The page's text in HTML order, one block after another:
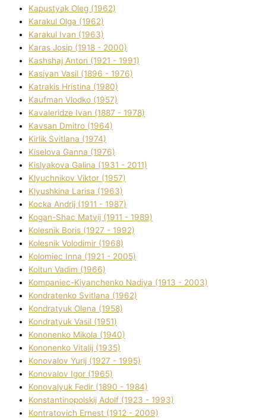
Kapustyak Oleg (1962)
Karakul Olga (1962)
Karakul Іvan (1963)
Karas Josip (1918 - 2000)
Kashshaj Anton (1921 - 1991)
Kasіyan Vasil (1896 - 1976)
Katrakіs Hristina (1980)
Kaufman Vlodko (1957)
Kavalerіdze Іvan (1887 - 1978)
Kavsan Dmitro (1964)
Kirlik Svіtlana (1974)
Kiselova Ganna (1976)
Kislyakova Galina (1931 - 2011)
Klyuchnikov Vіktor (1957)
Klyushkina Larisa (1963)
Kocka Andrіj (1911 - 1987)
Kogan-Shac Matvіj (1911 - 1989)
Kolesnik Boris (1927 - 1992)
Kolesnik Volodimir (1968)
Kolomіec Іnna (1921 - 2005)
Koltun Vadim (1966)
Kompanіec-Kiyanchenko Nadіya (1913 - 2003)
Kondratenko Svіtlana (1962)
Kondratyuk Olena (1958)
Kondratyuk Vasil (1951)
Kononenko Mikola (1940)
Kononenko Vіtalіj (1935)
Konovalov Yurіj (1927 - 1995)
Konovalov Іgor (1965)
Konovalyuk Fedіr (1890 - 1984)
Konstantinopolskij Adolf (1923 - 1993)
Kontratovich Ernest (1912 - 2009)